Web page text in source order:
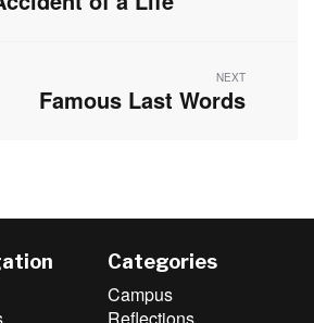
NEXT
Next
Famous Last Words
Categories
Campus
Reflections